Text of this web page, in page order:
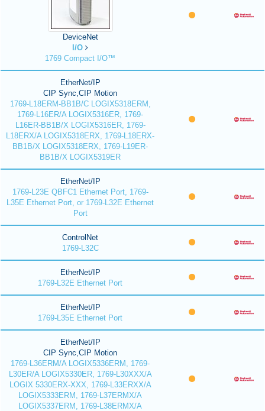
DeviceNet
I/O
1769 Compact I/O™
EtherNet/IP
CIP Sync,CIP Motion
1769-L18ERM-BB1B/C LOGIX5318ERM,
1769-L16ER/A LOGIX5316ER, 1769-
L16ER-BB1B/X LOGIX5316ER, 1769-
L18ERX/A LOGIX5318ERX, 1769-L18ERX-
BB1B/X LOGIX5318ERX, 1769-L19ER-
BB1B/X LOGIX5319ER
EtherNet/IP
1769-L23E QBFC1 Ethernet Port, 1769-
L35E Ethernet Port, or 1769-L32E Ethernet
Port
ControlNet
1769-L32C
EtherNet/IP
1769-L32E Ethernet Port
EtherNet/IP
1769-L35E Ethernet Port
EtherNet/IP
CIP Sync,CIP Motion
1769-L36ERM/A LOGIX5336ERM, 1769-
L30ER/A LOGIX5330ER, 1769-L30XXX/A
LOGIX 5330ERX-XXX, 1769-L33ERXX/A
LOGIX5333ERM, 1769-L37ERMX/A
LOGIX5337ERM, 1769-L38ERMX/A